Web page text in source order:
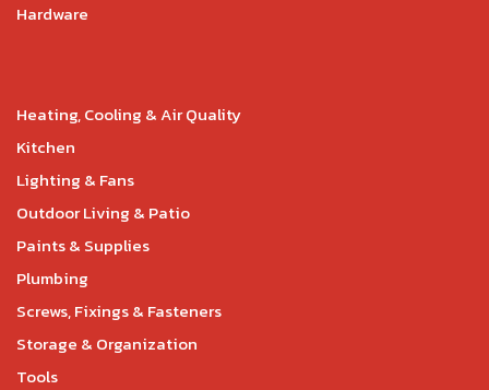
Hardware
Heating, Cooling & Air Quality
Kitchen
Lighting & Fans
Outdoor Living & Patio
Paints & Supplies
Plumbing
Screws, Fixings & Fasteners
Storage & Organization
Tools